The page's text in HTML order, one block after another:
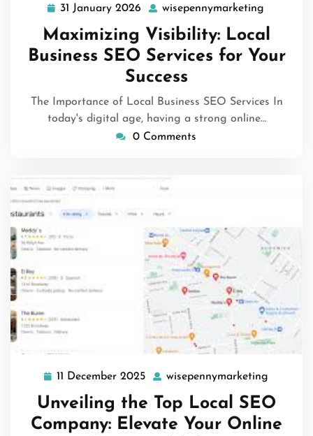
31 January 2026
31
January
2026
wisepennymarketing
Maximizing Visibility: Local
Business SEO Services for Your
Success
The Importance of Local Business SEO Services In
today's digital age, having a strong online…
0 Comments
11 December 2025
December
2025
wisepennymarketing
Unveiling the Top Local SEO
Company: Elevate Your Online